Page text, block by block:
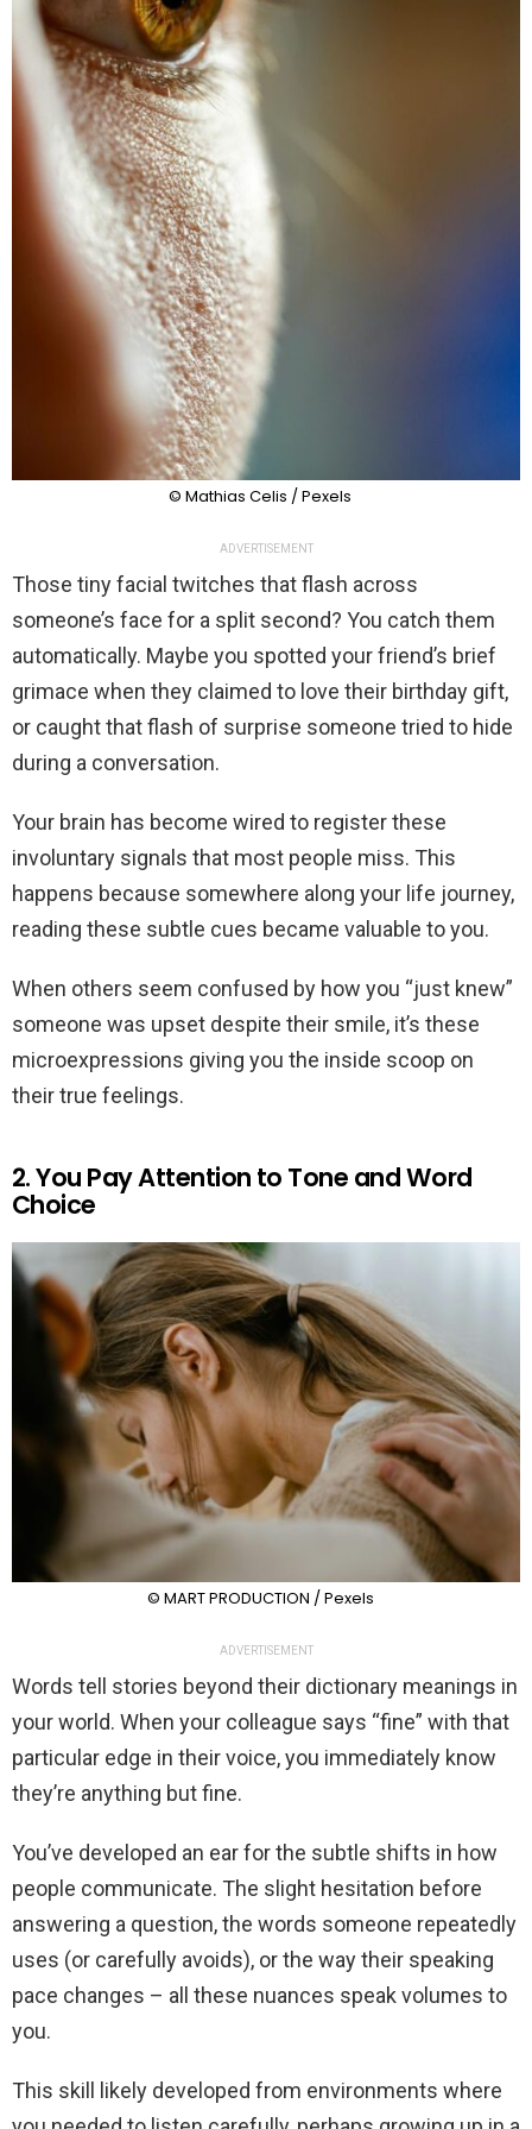
© Mathias Celis / Pexels
ADVERTISEMENT
Those tiny facial twitches that flash across
someone’s face for a split second? You catch them
automatically. Maybe you spotted your friend’s brief
grimace when they claimed to love their birthday gift,
or caught that flash of surprise someone tried to hide
during a conversation.
Your brain has become wired to register these
involuntary signals that most people miss. This
happens because somewhere along your life journey,
reading these subtle cues became valuable to you.
When others seem confused by how you “just knew”
someone was upset despite their smile, it’s these
microexpressions giving you the inside scoop on
their true feelings.
2. You Pay Attention to Tone and Word
Choice
© MART PRODUCTION / Pexels
ADVERTISEMENT
Words tell stories beyond their dictionary meanings in
your world. When your colleague says “fine” with that
particular edge in their voice, you immediately know
they’re anything but fine.
You’ve developed an ear for the subtle shifts in how
people communicate. The slight hesitation before
answering a question, the words someone repeatedly
uses (or carefully avoids), or the way their speaking
pace changes – all these nuances speak volumes to
you.
This skill likely developed from environments where